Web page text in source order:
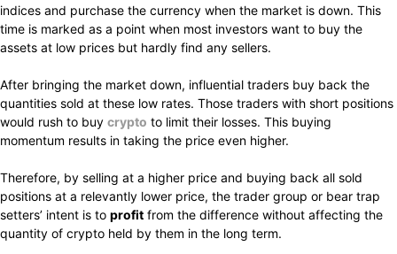
indices and purchase the currency when the market is down. This
time is marked as a point when most investors want to buy the
assets at low prices but hardly find any sellers.
After bringing the market down, influential traders buy back the
quantities sold at these low rates. Those traders with short positions
would rush to buy crypto to limit their losses. This buying
momentum results in taking the price even higher.
Therefore, by selling at a higher price and buying back all sold
positions at a relevantly lower price, the trader group or bear trap
setters’ intent is to profit from the difference without affecting the
quantity of crypto held by them in the long term.